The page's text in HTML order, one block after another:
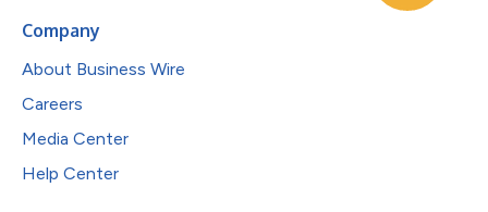
Company
About Business Wire
Careers
Media Center
Help Center